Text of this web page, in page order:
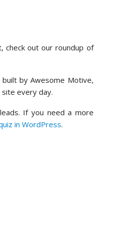
check out our roundup of
built by Awesome Motive,
every day.
If you need a more
in WordPress.